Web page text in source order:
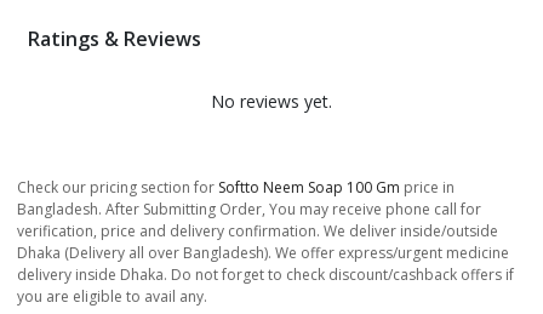
Ratings & Reviews
No reviews yet.
Check our pricing section for Softto Neem Soap 100 Gm price in
Bangladesh. After Submitting Order, You may receive phone call for
verification, price and delivery confirmation. We deliver inside/outside
Dhaka (Delivery all over Bangladesh). We offer express/urgent medicine
delivery inside Dhaka. Do not forget to check discount/cashback offers if
you are eligible to avail any.